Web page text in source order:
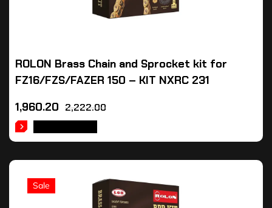
ROLON Brass Chain and Sprocket kit for
FZ16/FZS/FAZER 150 – KIT NXRC 231
2,222.00
1,960.20
Sale